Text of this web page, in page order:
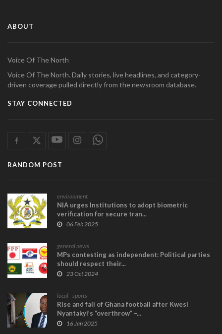
ABOUT
Voice Of The North
Voice Of The North. Daily stories, live headlines, and category-
driven coverage pulled directly from the newsroom database.
STAY CONNECTED
RANDOM POST
environment
NIA urges Institutions to adopt biometric
verification for secure tran...
06 Feb 2025
general news
MPs contesting as independent: Political parties
should respect their...
23 Oct 2024
local - sports
Rise and fall of Ghana football after Kwesi
Nyantakyi’s “overthrow” –...
16 Jan 2025